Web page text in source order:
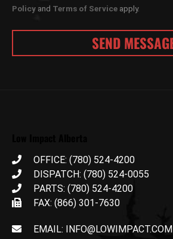
Policy and Terms of Service apply.
OFFICE: (780) 524-4200
DISPATCH: (780) 524-0055
PARTS: (780) 524-4200
FAX: (866) 301-7630
EMAIL: INFO@LOWIMPACT.COM